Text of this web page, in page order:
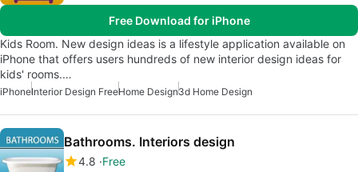
Free Download for iPhone
Kids Room. New design ideas is a lifestyle application available on
iPhone that offers users hundreds of new interior design ideas for
kids' rooms.…
iPhoneInterior Design FreeHome Design3d Home Design
Bathrooms. Interiors design
4.8 Free